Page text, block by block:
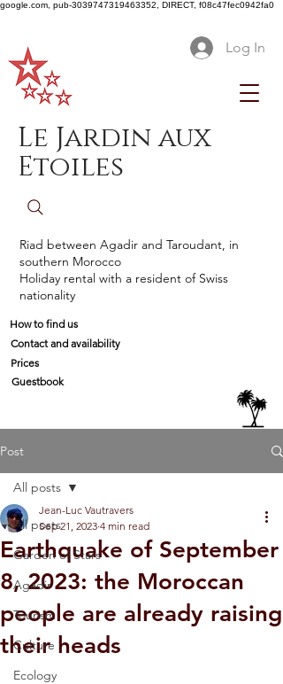
google.com, pub-3039747319463352, DIRECT, f08c47fec0942fa0
Log In
Le Jardin aux
Etoiles
Riad between Agadir and Taroudant, in
southern Morocco
Holiday rental with a resident of Swiss
nationality
How to find us
Contact and availability
Prices
Guestbook
Post
All posts
Garden of Stars
Agadir
Tourism
Culture
Ecology
All posts
Earthquake of September
8, 2023: the Moroccan
people are already raising
their heads
Jean-Luc Vautravers
Sep 21, 2023 4 min read